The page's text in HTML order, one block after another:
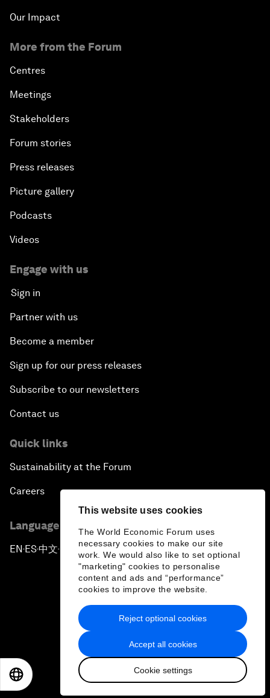
This website uses cookies
The World Economic Forum uses
necessary cookies to make our site
work. We would also like to set optional
"marketing" cookies to personalise
content and ads and “performance”
cookies to improve the website.
Accept all cookies
Cookie settings
Reject optional cookies
Our Impact
More from the Forum
Centres
Meetings
Stakeholders
Forum stories
Press releases
Picture gallery
Podcasts
Videos
Engage with us
Sign in
Partner with us
Become a member
Sign up for our press releases
Subscribe to our newsletters
Contact us
Quick links
Sustainability at the Forum
Careers
Language editions
EN ▪ ES▪中文▪ 日本語
Privacy Policy & Terms of Service
Sitemap
2026 World Economic Forum
日本語